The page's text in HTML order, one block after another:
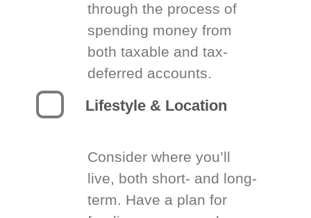
through the process of
spending money from
both taxable and tax-
deferred accounts.
Lifestyle & Location
Consider where you’ll
live, both short- and long-
term. Have a plan for